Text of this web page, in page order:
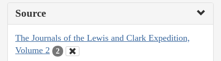
Source
The Journals of the Lewis and Clark Expedition,
Volume 2
2